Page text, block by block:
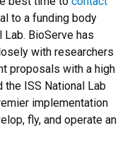
to a funding body
Lab. BioServe has
with researchers
proposals with a high
ISS National Lab
implementation
fly, and operate an